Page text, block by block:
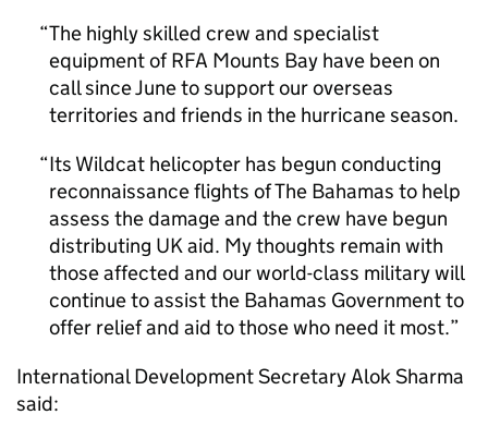
The highly skilled crew and specialist
equipment of RFA Mounts Bay have been on
call since June to support our overseas
territories and friends in the hurricane season.
Its Wildcat helicopter has begun conducting
reconnaissance flights of The Bahamas to help
assess the damage and the crew have begun
distributing UK aid. My thoughts remain with
those affected and our world-class military will
continue to assist the Bahamas Government to
offer relief and aid to those who need it most.
International Development Secretary Alok Sharma
said: